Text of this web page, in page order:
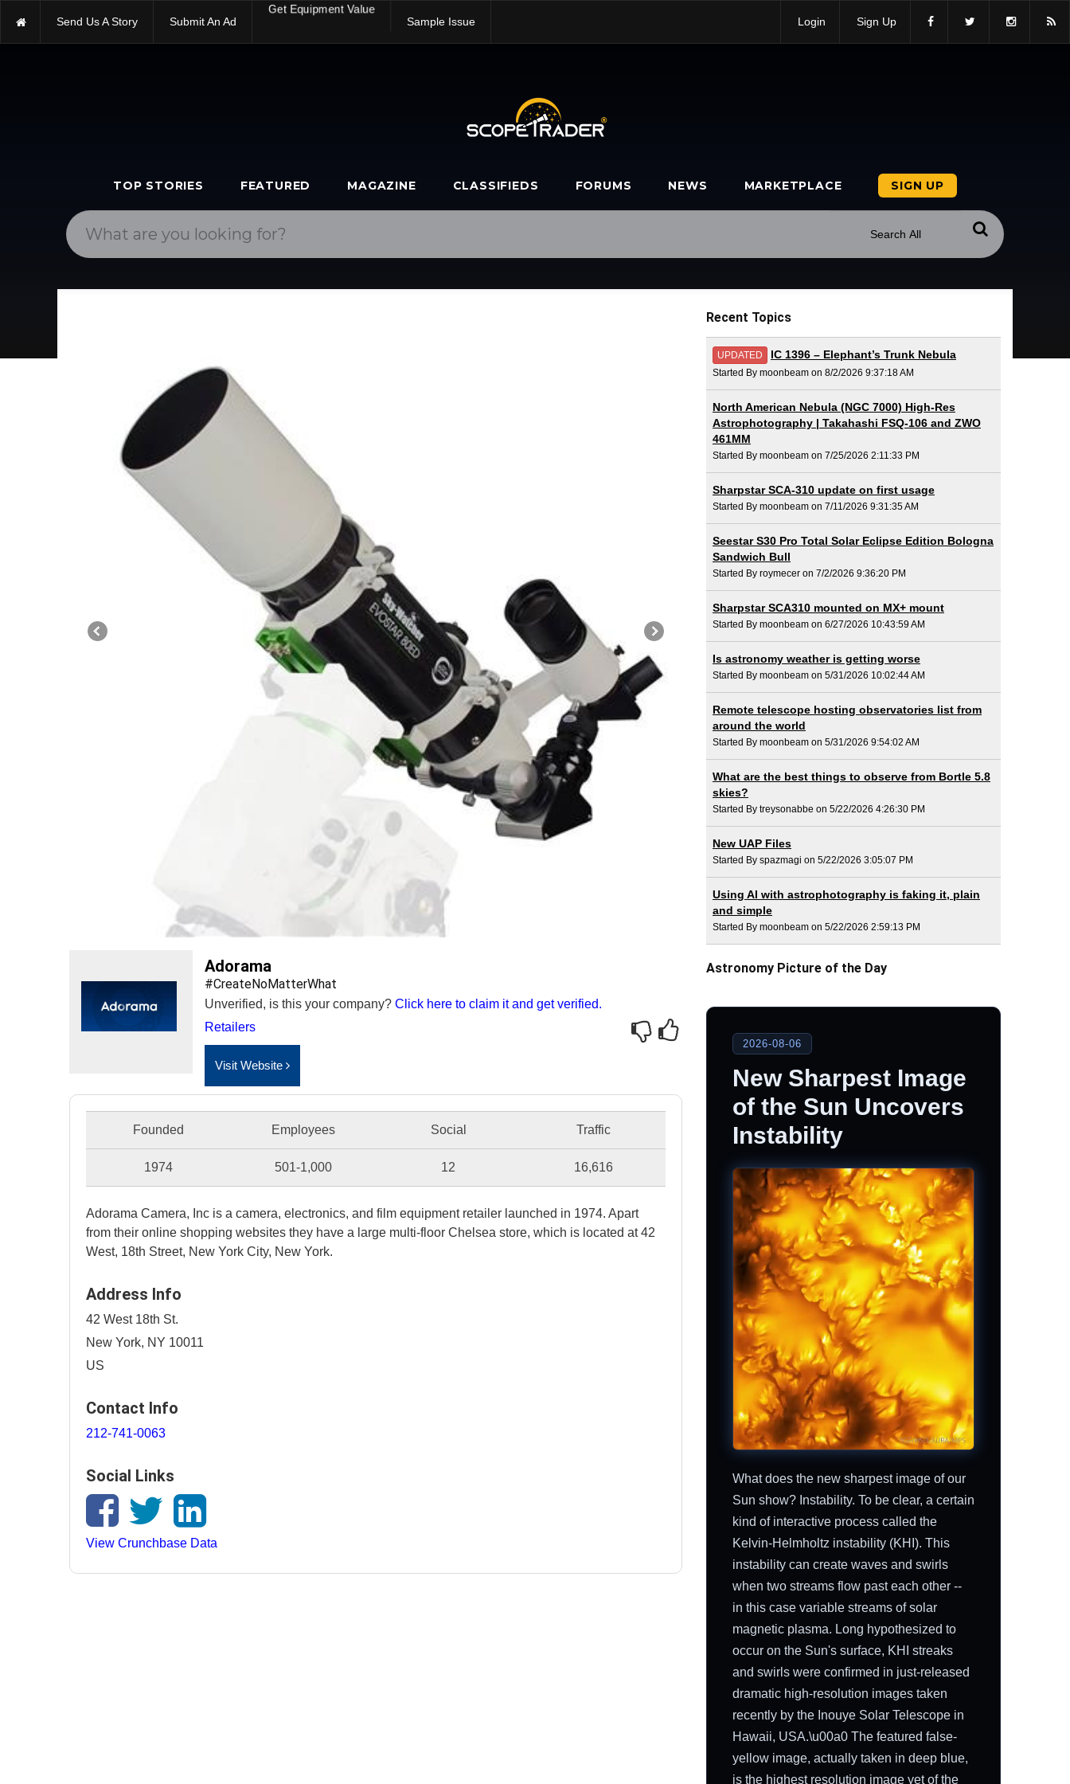
Send Us A Story Submit An Ad Sample Issue Login Sign Up
TOP STORIES FEATURED MAGAZINE CLASSIFIEDS FORUMS NEWS MARKETPLACE SIGN UP
Adorama
#CreateNoMatterWhat
Unverified, is this your company? Click here to claim it and get verified.
Retailers
Visit Website
Founded Employees Social Traffic
1974 501-1,000 12 16,616
Adorama Camera, Inc is a camera, electronics, and film equipment retailer launched in 1974. Apart
from their online shopping websites they have a large multi-floor Chelsea store, which is located at 42
West, 18th Street, New York City, New York.
Address Info
42 West 18th St.
New York, NY 10011
US
Contact Info
212-741-0063
Social Links
View Crunchbase Data
Recent Topics
UPDATED IC 1396 – Elephant’s Trunk Nebula
Started By moonbeam on 8/2/2026 9:37:18 AM
North American Nebula (NGC 7000) High-Res
Astrophotography | Takahashi FSQ-106 and ZWO
461MM
Started By moonbeam on 7/25/2026 2:11:33 PM
Sharpstar SCA-310 update on first usage
Started By moonbeam on 7/11/2026 9:31:35 AM
Seestar S30 Pro Total Solar Eclipse Edition Bologna
Sandwich Bull
Started By roymecer on 7/2/2026 9:36:20 PM
Sharpstar SCA310 mounted on MX+ mount
Started By moonbeam on 6/27/2026 10:43:59 AM
Is astronomy weather is getting worse
Started By moonbeam on 5/31/2026 10:02:44 AM
Remote telescope hosting observatories list from
around the world
Started By moonbeam on 5/31/2026 9:54:02 AM
What are the best things to observe from Bortle 5.8
skies?
Started By treysonabbe on 5/22/2026 4:26:30 PM
New UAP Files
Started By spazmagi on 5/22/2026 3:05:07 PM
Using AI with astrophotography is faking it, plain
and simple
Started By moonbeam on 5/22/2026 2:59:13 PM
Astronomy Picture of the Day
2026-08-06
New Sharpest Image
of the Sun Uncovers
Instability
What does the new sharpest image of our
Sun show? Instability. To be clear, a certain
kind of interactive process called the
Kelvin-Helmholtz instability (KHI). This
instability can create waves and swirls
when two streams flow past each other --
in this case variable streams of solar
magnetic plasma. Long hypothesized to
occur on the Sun's surface, KHI streaks
and swirls were confirmed in just-released
dramatic high-resolution images taken
recently by the Inouye Solar Telescope in
Hawaii, USA.\u00a0 The featured false-
yellow image, actually taken in deep blue,
is the highest resolution image yet of the